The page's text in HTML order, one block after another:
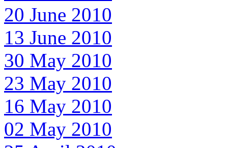
20 June 2010
13 June 2010
30 May 2010
23 May 2010
16 May 2010
02 May 2010